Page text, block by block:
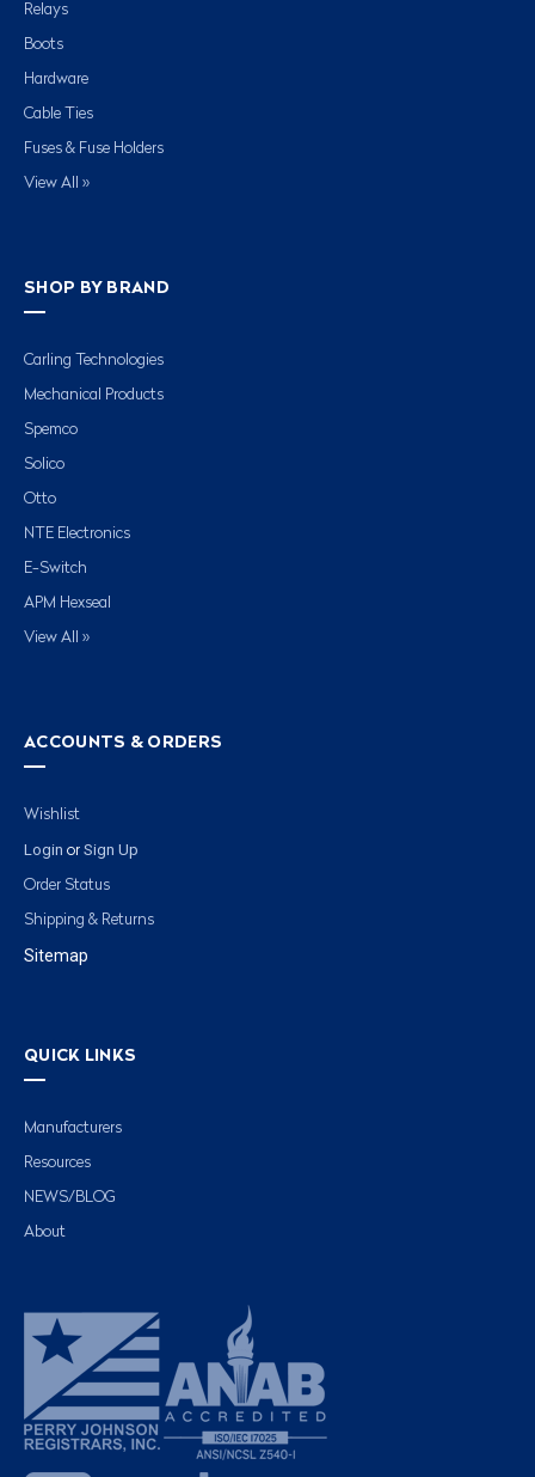
Relays
Boots
Hardware
Cable Ties
Fuses & Fuse Holders
View All »
SHOP BY BRAND
Carling Technologies
Mechanical Products
Spemco
Solico
Otto
NTE Electronics
E-Switch
APM Hexseal
View All »
ACCOUNTS & ORDERS
Wishlist
Login or Sign Up
Order Status
Shipping & Returns
Sitemap
QUICK LINKS
Manufacturers
Resources
NEWS/BLOG
About